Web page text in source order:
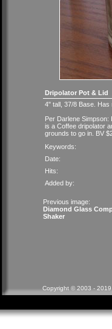
Dripolator Pot & Lid
4" tall, 37/8 Base. Has
Per Darlene
is a Coffee dripolator
grounds to go in. BV
Keywords:
Date:
Hits:
Added by:
Previous image:
Diamond Glass
Shaker
Copyright © 2003 -